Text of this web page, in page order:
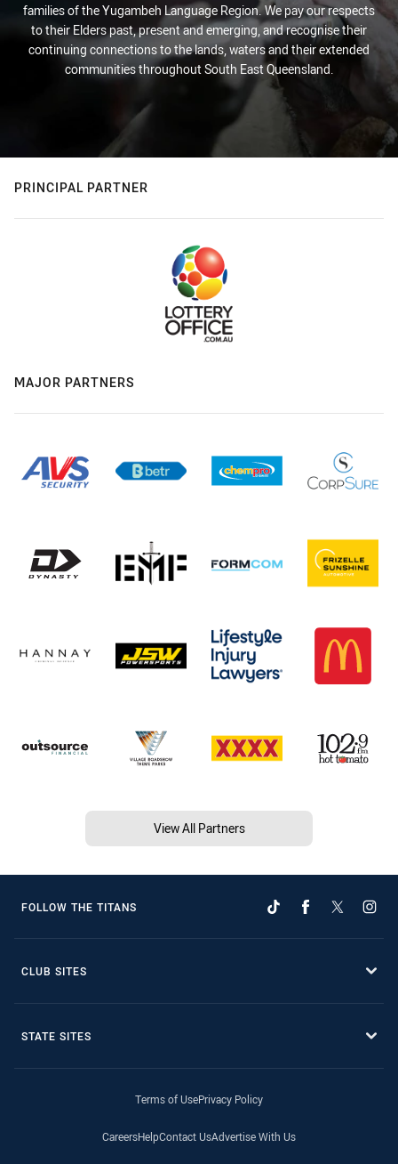
families of the Yugambeh Language Region. We pay our respects
to their Elders past, present and emerging, and recognise their
continuing connections to the lands, waters and their extended
communities throughout South East Queensland.
PRINCIPAL PARTNER
MAJOR PARTNERS
View All Partners
FOLLOW THE TITANS
CLUB SITES
STATE SITES
Terms of UsePrivacy Policy
CareersHelpContact UsAdvertise With Us